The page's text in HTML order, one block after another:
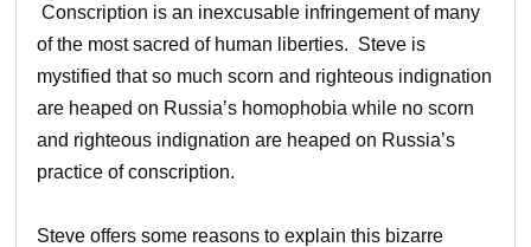
Conscription is an inexcusable infringement of many
of the most sacred of human liberties. Steve is
mystified that so much scorn and righteous indignation
are heaped on Russia’s homophobia while no scorn
and righteous indignation are heaped on Russia’s
practice of conscription.
Steve offers some reasons to explain this bizarre